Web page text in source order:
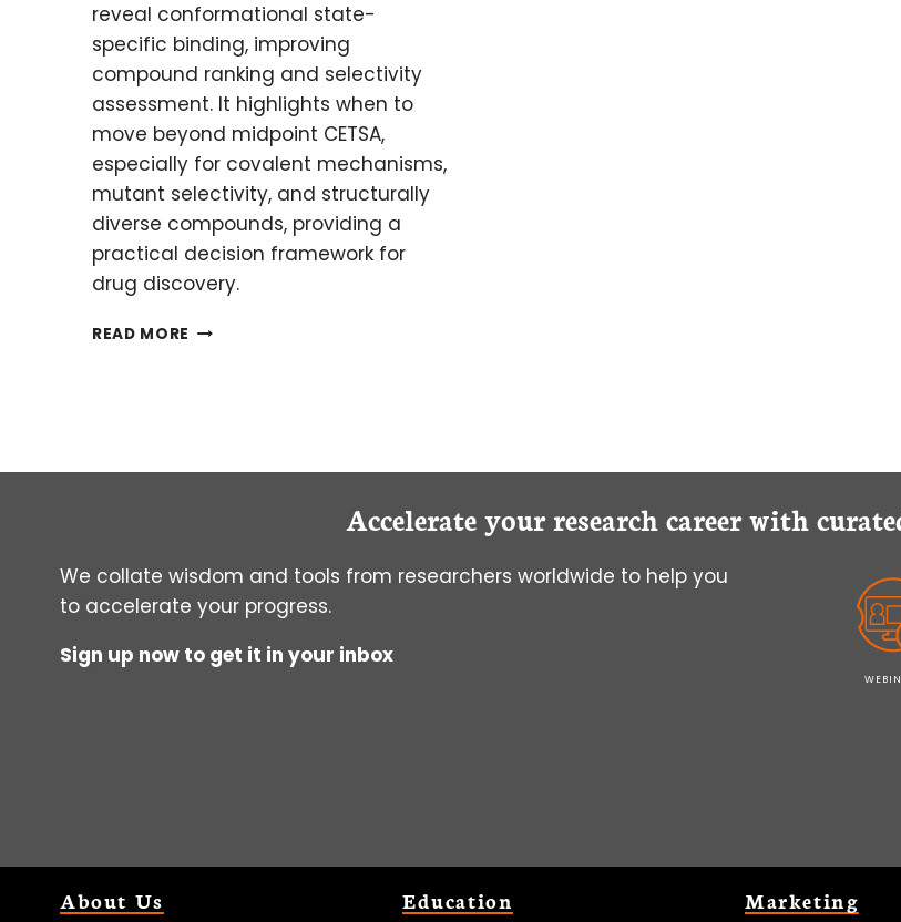
reveal conformational state-
specific binding, improving
compound ranking and selectivity
assessment. It highlights when to
move beyond midpoint CETSA,
especially for covalent mechanisms,
mutant selectivity, and structurally
diverse compounds, providing a
practical decision framework for
drug discovery.
READ MORE OVERCOMING
WHEN
RESULTS
Accelerate your research career with
We collate wisdom and tools from researchers worldwide to help you
to accelerate your progress.
Sign up now to get it in your inbox
About Us Education Marketing